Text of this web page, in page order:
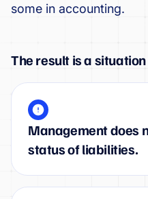
some in accounting.
The result is a
Management does
status of liabilities.